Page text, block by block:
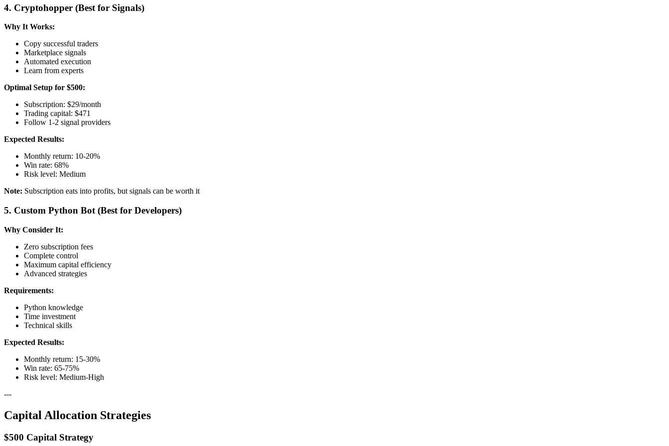
4. Cryptohopper (Best for Signals)
Why It Works:
Copy successful traders
Marketplace signals
Automated execution
Learn from experts
Optimal Setup for $500:
Subscription: $29/month
Trading capital: $471
Follow 1-2 signal providers
Expected Results:
Monthly return: 10-20%
Win rate: 68%
Risk level: Medium
Note: Subscription eats into profits, but signals can be worth it
5. Custom Python Bot (Best for Developers)
Why Consider It:
Zero subscription fees
Complete control
Maximum capital efficiency
Advanced strategies
Requirements:
Python knowledge
Time investment
Technical skills
Expected Results:
Monthly return: 15-30%
Win rate: 65-75%
Risk level: Medium-High
---
Capital Allocation Strategies
$500 Capital Strategy